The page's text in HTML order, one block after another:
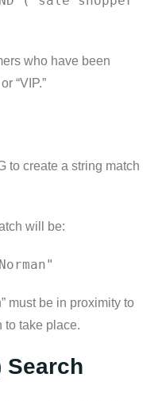
who have been
“VIP.”
to create a string match
will be:
must be in proximity to
to take place.
Search